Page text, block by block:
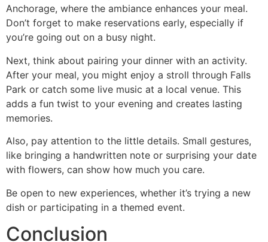
Anchorage, where the ambiance enhances your meal.
Don’t forget to make reservations early, especially if
you’re going out on a busy night.
Next, think about pairing your dinner with an activity.
After your meal, you might enjoy a stroll through Falls
Park or catch some live music at a local venue. This
adds a fun twist to your evening and creates lasting
memories.
Also, pay attention to the little details. Small gestures,
like bringing a handwritten note or surprising your date
with flowers, can show how much you care.
Be open to new experiences, whether it’s trying a new
dish or participating in a themed event.
Conclusion